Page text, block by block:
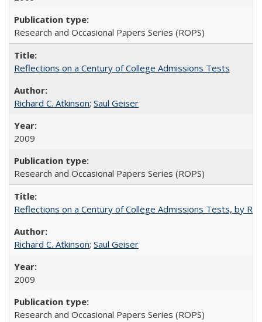
Research and Occasional Papers Series (ROPS)
Reflections on a Century of College Admissions Tests
Richard C. Atkinson; Saul Geiser
2009
Research and Occasional Papers Series (ROPS)
Reflections on a Century of College Admissions Tests, by
Richard C. Atkinson; Saul Geiser
2009
Research and Occasional Papers Series (ROPS)